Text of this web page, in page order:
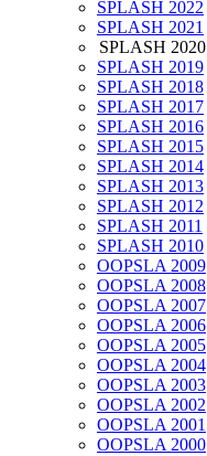
SPLASH 2022
SPLASH 2021
SPLASH 2020
SPLASH 2019
SPLASH 2018
SPLASH 2017
SPLASH 2016
SPLASH 2015
SPLASH 2014
SPLASH 2013
SPLASH 2012
SPLASH 2011
SPLASH 2010
OOPSLA 2009
OOPSLA 2008
OOPSLA 2007
OOPSLA 2006
OOPSLA 2005
OOPSLA 2004
OOPSLA 2003
OOPSLA 2002
OOPSLA 2001
OOPSLA 2000